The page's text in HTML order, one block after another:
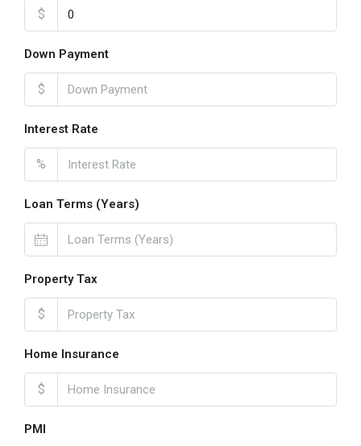
$
Down Payment
$
Interest Rate
%
Loan Terms (Years)
Property Tax
$
Home Insurance
$
PMI